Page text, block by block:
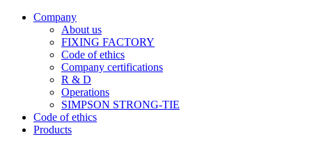
Company
About us
FIXING FACTORY
Code of ethics
Company certifications
R & D
Operations
SIMPSON STRONG-TIE
Code of ethics
Products